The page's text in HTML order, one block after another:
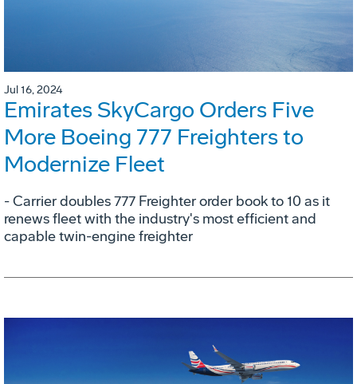
Jul 16, 2024
Emirates SkyCargo Orders Five
More Boeing 777 Freighters to
Modernize Fleet
- Carrier doubles 777 Freighter order book to 10 as it
renews fleet with the industry's most efficient and
capable twin-engine freighter